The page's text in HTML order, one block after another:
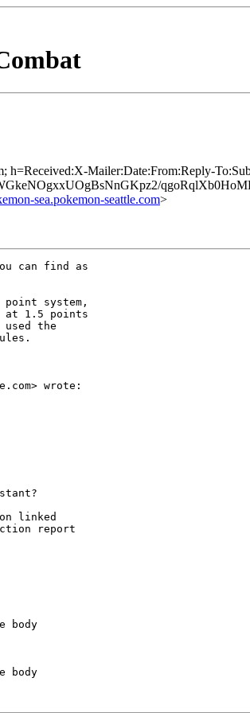
h=Received:X-Mailer:Date:From:Reply-
sea.pokemon-seattle.com>
can find as
point system,
at 1.5 points
the
wrote:
linked
report
body
body